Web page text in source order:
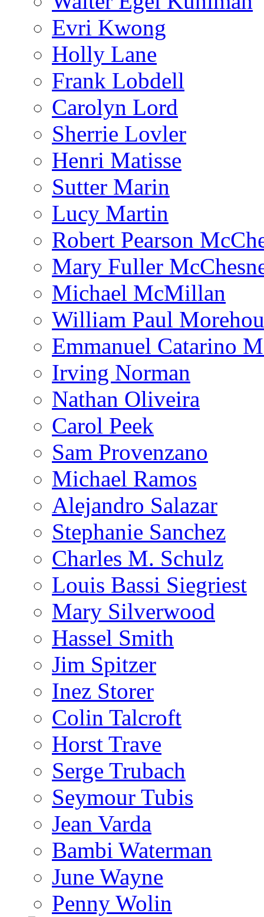
Evri Kwong
Holly Lane
Frank Lobdell
Carolyn Lord
Sherrie Lovler
Henri Matisse
Sutter Marin
Lucy Martin
Robert Pearson
Mary Fuller
Michael McMillan
William Paul
Emmanuel Catarino
Irving Norman
Nathan Oliveira
Carol Peek
Sam Provenzano
Michael Ramos
Alejandro Salazar
Stephanie Sanchez
Charles M. Schulz
Louis Bassi Siegriest
Mary Silverwood
Hassel Smith
Jim Spitzer
Inez Storer
Colin Talcroft
Horst Trave
Serge Trubach
Seymour Tubis
Jean Varda
Bambi Waterman
June Wayne
Penny Wolin